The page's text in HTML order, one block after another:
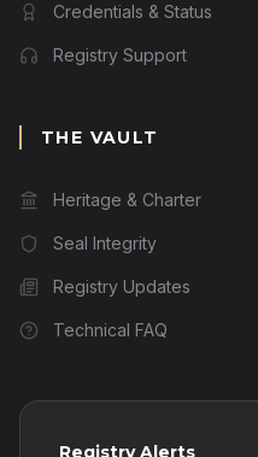
Credentials & Status
Registry Support
THE VAULT
Heritage & Charter
Seal Integrity
Registry Updates
Technical FAQ
Registry Alerts